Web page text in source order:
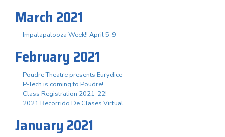
March 2021
Impalapalooza Week!! April 5-9
February 2021
Poudre Theatre presents Eurydice
P-Tech is coming to Poudre!
Class Registration 2021-22!
2021 Recorrido De Clases Virtual
January 2021